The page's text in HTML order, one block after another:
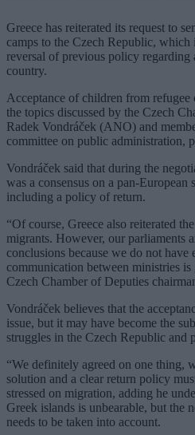
Greece has reiterated its request to
camps to the Czech Republic,
reversal of previous policy regarding
country.
Acceptance of children from refugee
the topics discussed by the Czech
Radek Vondráček (ANO) and
committee on public administration,
Vondráček said that during the
was a consensus on a pan-
including a policy of return.
“Of course, Greece also reiterated
migrants. However, our parliaments
conclusions because we do not
communication between ministries
Czech Chamber of Deputies
Vondráček believes that the
issue, but it may have become the
struggles in the Czech Republic and
“We definitely agreed on one thing,
solution and a clear return policy
stressed on migration, adding he
Greek islands is unbearable, but the
needs to be taken into account.